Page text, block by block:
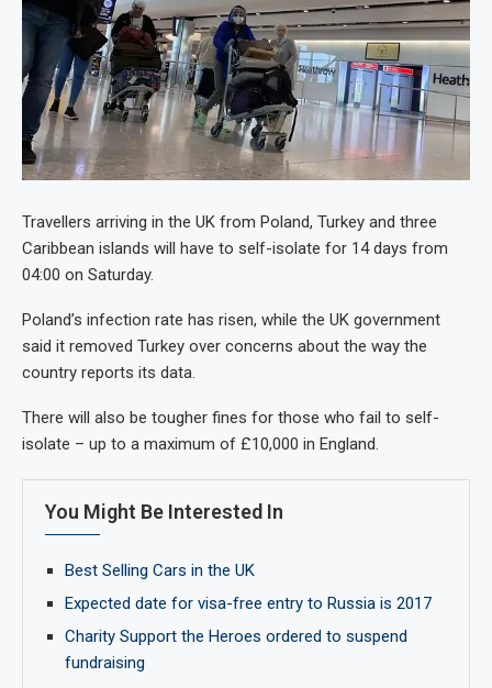
Travellers arriving in the UK from Poland, Turkey and three
Caribbean islands will have to self-isolate for 14 days from
04:00 on Saturday.
Poland’s infection rate has risen, while the UK government
said it removed Turkey over concerns about the way the
country reports its data.
There will also be tougher fines for those who fail to self-
isolate – up to a maximum of £10,000 in England.
You Might Be Interested In
Best Selling Cars in the UK
Expected date for visa-free entry to Russia is 2017
Charity Support the Heroes ordered to suspend
fundraising